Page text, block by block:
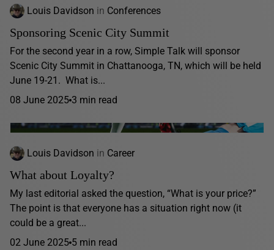
Louis Davidson in Conferences
Sponsoring Scenic City Summit
For the second year in a row, Simple Talk will sponsor
Scenic City Summit in Chattanooga, TN, which will be held
June 19-21. What is...
08 June 2025 3 min read
Louis Davidson in Career
What about Loyalty?
My last editorial asked the question, “What is your price?”
The point is that everyone has a situation right now (it
could be a great...
02 June 2025 5 min read